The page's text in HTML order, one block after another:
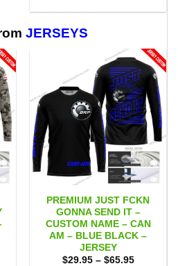
$29.95
JERSEYS
PREMIUM JUST FCKN
GONNA SEND IT –
CUSTOM NAME – CAN
AM – BLUE BLACK –
JERSEY
$29.95 – $65.95Price